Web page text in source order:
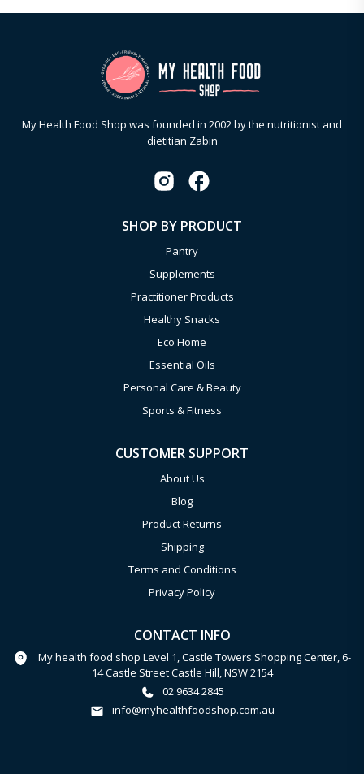
My Health Food Shop was founded in 2002 by the nutritionist and
dietitian Zabin
SHOP BY PRODUCT
Pantry
Supplements
Practitioner Products
Healthy Snacks
Eco Home
Essential Oils
Personal Care & Beauty
Sports & Fitness
CUSTOMER SUPPORT
About Us
Blog
Product Returns
Shipping
Terms and Conditions
Privacy Policy
CONTACT INFO
My health food shop Level 1, Castle Towers Shopping Center, 6-
14 Castle Street Castle Hill, NSW 2154
02 9634 2845
info@myhealthfoodshop.com.au